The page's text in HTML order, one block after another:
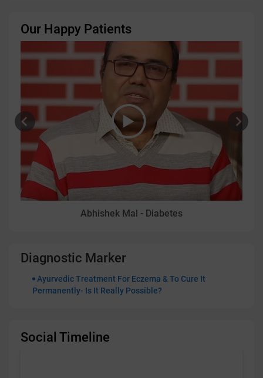
Our Happy Patients
Abhishek Mal - Diabetes
Diagnostic Marker
Ayurvedic Treatment For Eczema & To Cure It
Permanently- Is It Really Possible?
Social Timeline